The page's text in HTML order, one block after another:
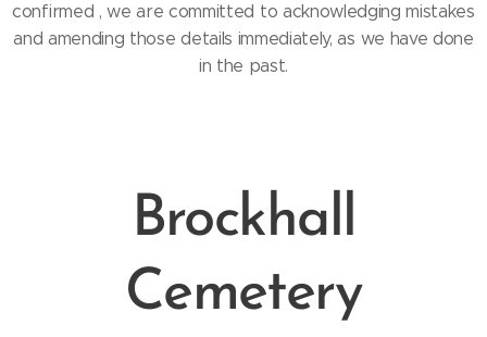
confirmed , we are committed to acknowledging mistakes
and amending those details immediately, as we have done
in the past.
Brockhall
Cemetery